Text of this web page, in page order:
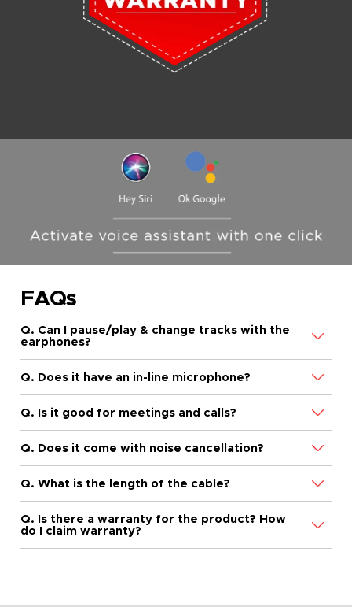
FAQs
Q. Can I pause/play & change tracks with the
earphones?
Q. Does it have an in-line microphone?
Q. Is it good for meetings and calls?
Q. Does it come with noise cancellation?
Q. What is the length of the cable?
Q. Is there a warranty for the product? How
do I claim warranty?